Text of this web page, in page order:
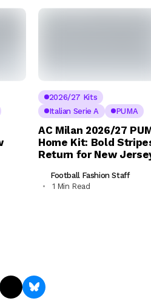
2026/27 Kits
Italian Serie A
PUMA
AC Milan 2026/27
Home Kit: Bold
Return for New
Football Fashion Staff
1 Min Read